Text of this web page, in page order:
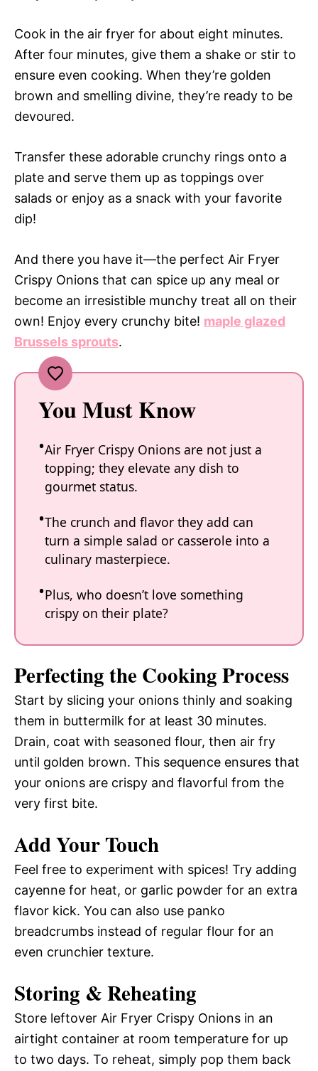
Cook in the air fryer for about eight minutes.
After four minutes, give them a shake or stir to
ensure even cooking. When they’re golden
brown and smelling divine, they’re ready to be
devoured.
Transfer these adorable crunchy rings onto a
plate and serve them up as toppings over
salads or enjoy as a snack with your favorite
dip!
And there you have it—the perfect Air Fryer
Crispy Onions that can spice up any meal or
become an irresistible munchy treat all on their
own! Enjoy every crunchy bite! maple glazed
Brussels sprouts.
You Must Know
Air Fryer Crispy Onions are not just a
topping; they elevate any dish to
gourmet status.
The crunch and flavor they add can
turn a simple salad or casserole into a
culinary masterpiece.
Plus, who doesn’t love something
crispy on their plate?
Perfecting the Cooking Process
Start by slicing your onions thinly and soaking
them in buttermilk for at least 30 minutes.
Drain, coat with seasoned flour, then air fry
until golden brown. This sequence ensures that
your onions are crispy and flavorful from the
very first bite.
Add Your Touch
Feel free to experiment with spices! Try adding
cayenne for heat, or garlic powder for an extra
flavor kick. You can also use panko
breadcrumbs instead of regular flour for an
even crunchier texture.
Storing & Reheating
Store leftover Air Fryer Crispy Onions in an
airtight container at room temperature for up
to two days. To reheat, simply pop them back